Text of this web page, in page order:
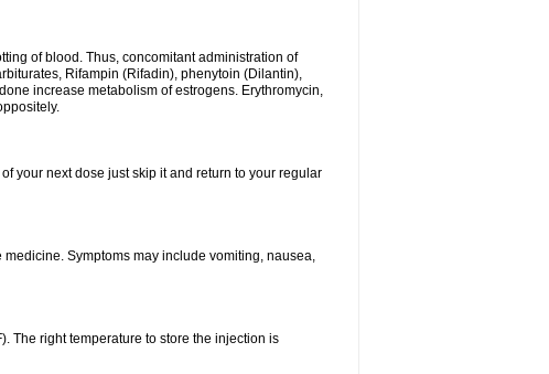
of blood. Thus, concomitant administration of
Rifampin (Rifadin), phenytoin (Dilantin),
increase metabolism of estrogens. Erythromycin,
your next dose just skip it and return to your regular
Symptoms may include vomiting, nausea,
The right temperature to store the injection is